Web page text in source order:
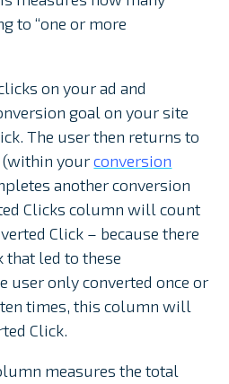
to “one or more
on your ad and
goal on your site
The user then returns to
(within yourconversion
another conversion
Clicks column will count
Click – because there
that led to these
user only converted once or
times, this column will
Click.
measures the total